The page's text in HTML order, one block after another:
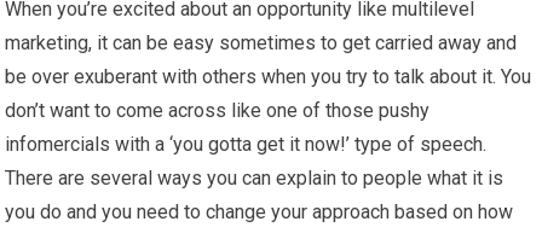
When you’re excited about an opportunity like multilevel
marketing, it can be easy sometimes to get carried away and
be over exuberant with others when you try to talk about it. You
don’t want to come across like one of those pushy
infomercials with a ‘you gotta get it now!’ type of speech.
There are several ways you can explain to people what it is
you do and you need to change your approach based on how